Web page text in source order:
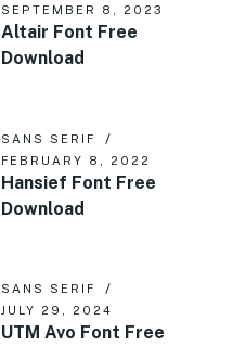
SEPTEMBER 8, 2023
Altair Font Free
Download
SANS SERIF
FEBRUARY 8, 2022
Hansief Font Free
Download
SANS SERIF
JULY 29, 2024
UTM Avo Font Free